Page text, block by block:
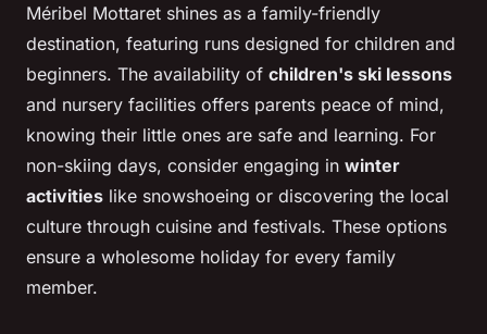
Méribel Mottaret shines as a family-friendly
destination, featuring runs designed for children and
beginners. The availability of children's ski lessons
and nursery facilities offers parents peace of mind,
knowing their little ones are safe and learning. For
non-skiing days, consider engaging in winter
activities like snowshoeing or discovering the local
culture through cuisine and festivals. These options
ensure a wholesome holiday for every family
member.